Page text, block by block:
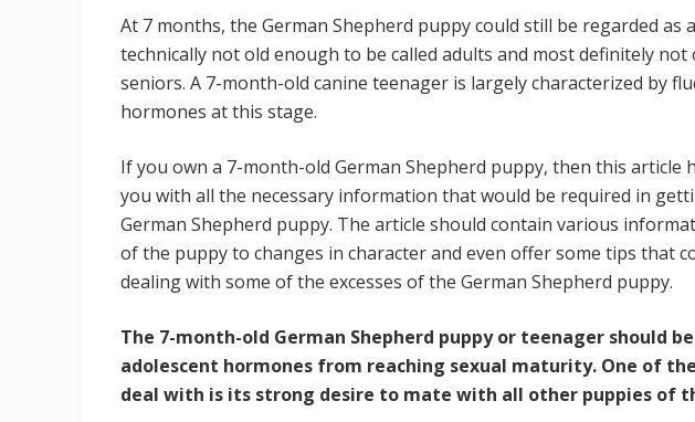
At 7 months, the German Shepherd puppy could still be regarded as a
technically not old enough to be called adults and most definitely not
seniors. A 7-month-old canine teenager is largely characterized by
hormones at this stage.
If you own a 7-month-old German Shepherd puppy, then this article
you with all the necessary information that would be required in
German Shepherd puppy. The article should contain various
of the puppy to changes in character and even offer some tips that
dealing with some of the excesses of the German Shepherd puppy.
The 7-month-old German Shepherd puppy or teenager should
adolescent hormones from reaching sexual maturity. One of
deal with is its strong desire to mate with all other puppies of